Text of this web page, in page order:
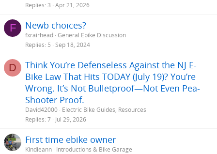
Replies 3 Apr 21, 2026
F Newb choices?
fxrairhead General Ebike Discussion
Replies 5 Sep 18, 2024
D
Think You’re Defenseless Against the NJ E-
Bike Law That Hits TODAY (July 19)? You’re
Wrong. It’s Not Bulletproof—Not Even Pea-
Shooter Proof.
David42000 Electric Bike Guides, Resources
Replies 7 Jul 29, 2026
First time ebike owner
Kindieann Introductions & Bike Garage